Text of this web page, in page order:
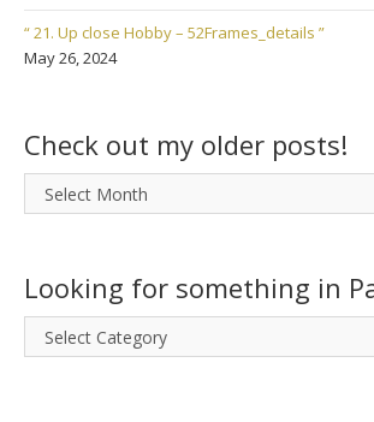
“ 21. Up close Hobby – 52Frames_details ”
May 26, 2024
Check out my older posts!
Check
out
posts!
Looking for something in
Looking
for